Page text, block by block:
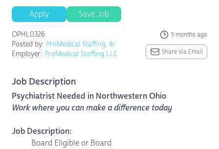
Apply Save Job
OPHL0326 5 months ago
Posted by: ProMedical Staffing, llc
Employer: ProMedical Staffing LLC Share Via Email
Job Description
Psychiatrist Needed in Northwestern Ohio
Work where you can make a difference today
Job Description:
Board Eligible or Board